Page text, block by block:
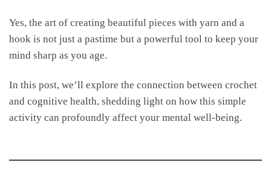
Yes, the art of creating beautiful pieces with yarn and a
hook is not just a pastime but a powerful tool to keep your
mind sharp as you age.
In this post, we’ll explore the connection between crochet
and cognitive health, shedding light on how this simple
activity can profoundly affect your mental well-being.